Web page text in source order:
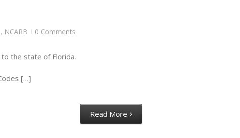
, NCARB | 0 Comments
the state of Florida.
[…]
Read More